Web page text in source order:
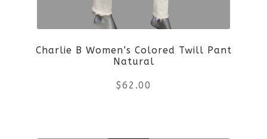
Charlie B Women’s Colored Twill Pant
Natural
$62.00